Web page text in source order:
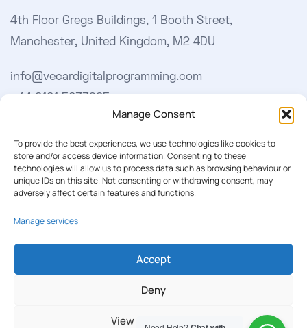
Manage Consent
To provide the best experiences, we use technologies like cookies to
store and/or access device information. Consenting to these
technologies will allow us to process data such as browsing behaviour or
unique IDs on this site. Not consenting or withdrawing consent, may
adversely affect certain features and functions.
Manage services
Accept
Deny
View preferences
4th Floor Gregs Buildings, 1 Booth Street,
Manchester, United Kingdom, M2 4DU
info@vecardigitalprogramming.com
Learn More
About Us
Our Softwares
Cookie Policy
Privacy Policy
Subscribe to our newsletter to get our news & deals